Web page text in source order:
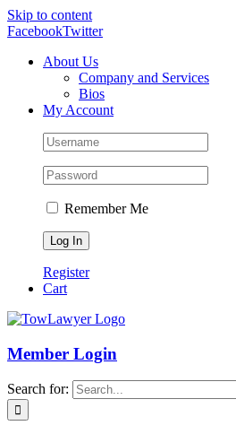
Skip to content
FacebookTwitter
About Us
Company and Services
Bios
My Account
Remember Me
Register
Cart
Member Login
Search for: